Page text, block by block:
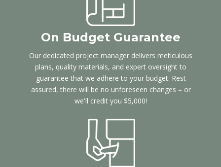
On Budget Guarantee
Our dedicated project manager delivers meticulous
plans, quality materials, and expert oversight to
guarantee that we adhere to your budget. Rest
assured, there will be no unforeseen changes – or
we'll credit you $5,000!